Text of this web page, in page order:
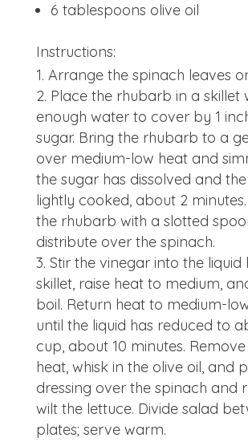
6 tablespoons olive oil
Instructions:
Arrange the spinach leaves
Place the rhubarb in a skillet
enough water to cover by 1
sugar. Bring the rhubarb to a
over medium-low heat and
the sugar has dissolved and
lightly cooked, about 2
the rhubarb with a slotted
distribute over the spinach.
Stir the vinegar into the liquid
skillet, raise heat to medium,
boil. Return heat to medium-
until the liquid has reduced to
cup, about 10 minutes.
heat, whisk in the olive oil, and
dressing over the spinach and
wilt the lettuce. Divide salad
plates; serve warm.